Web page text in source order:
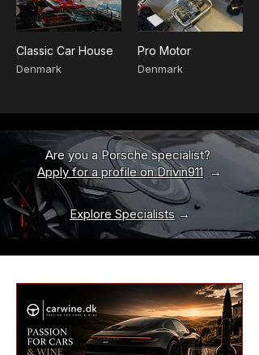
Classic Car House
Denmark
Pro Motor
Denmark
Are you a Porsche specialist?
Apply for a profile on Drivin911 →
Explore Specialists →